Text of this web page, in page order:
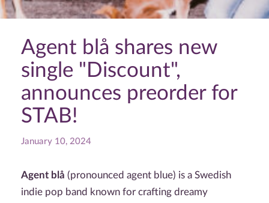
Agent blå shares new
single "Discount",
announces preorder for
STAB!
January 10, 2024
Agent blå (pronounced agent blue) is a Swedish
indie pop band known for crafting dreamy